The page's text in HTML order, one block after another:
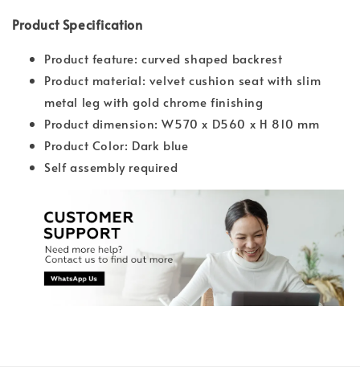
Product Specification
Product feature: curved shaped backrest
Product material: velvet cushion seat with slim
metal leg with gold chrome finishing
Product dimension: W570 x D560 x H 810 mm
Product Color: Dark blue
Self assembly required